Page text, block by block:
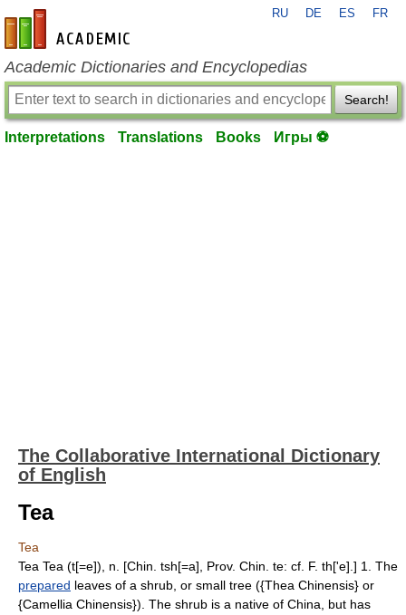
en-academic.com
RU DE ES FR
Academic Dictionaries and Encyclopedias
Search!
Interpretations Translations Books Игры ⚽
The Collaborative International Dictionary
of English
Tea
Tea
Tea Tea (t[=e]), n. [Chin. tsh[=a], Prov. Chin. te: cf. F. th['e].] 1. The
prepared leaves of a shrub, or small tree ({Thea Chinensis} or
{Camellia Chinensis}). The shrub is a native of China, but has